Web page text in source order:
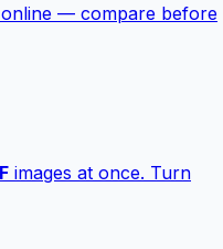
— compare before
images at once. Turn